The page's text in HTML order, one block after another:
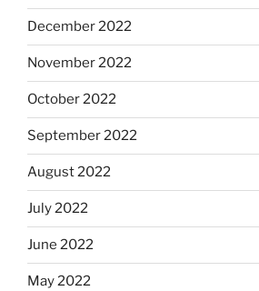
December 2022
November 2022
October 2022
September 2022
August 2022
July 2022
June 2022
May 2022